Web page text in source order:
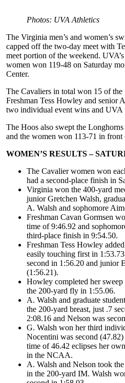
Photos: UVA Athletics
The Virginia men’s and women’s
capped off the two-day meet with
meet portion of the weekend.
women won 119-48 on Saturday
Center.
The Cavaliers in total won 15 of the
Freshman Tess Howley and senior
two individual event wins and UVA
The Hoos also swept the
and the women won 113-71 in front
WOMEN’S RESULTS –
The Cavalier women won
had a second-place finish in
Virginia won the 400-yard
junior Gretchen Walsh,
A. Walsh and sophomore
Freshman Cavan Gormsen
time of 9:46.92 and
third-place finish in 9:54.50.
Freshman Tess Howley
easily touching first in
second in 1:56.20 and junior
(1:56.21).
Howley completed her
the 200-yard fly in 1:55.06.
A. Walsh and graduate
the 200-yard breast, just .7
2:08.16 and Nelson was
G. Walsh won her third
Nocentini was second
time of 46.42 eclipses her
in the NCAA.
A. Walsh and Nelson took
in the 200-yard IM. Walsh